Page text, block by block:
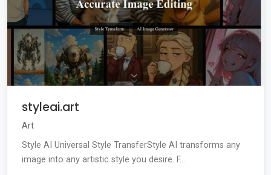
styleai.art
Art
Style AI Universal Style TransferStyle AI transforms any
image into any artistic style you desire. F...